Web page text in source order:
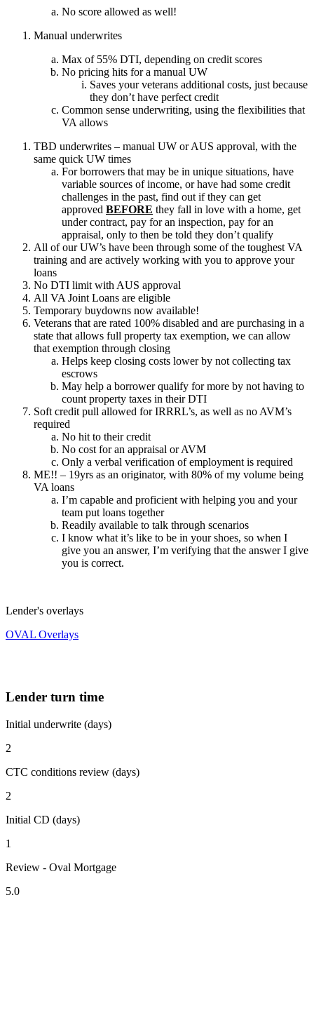
No score allowed as well!
Manual underwrites
Max of 55% DTI, depending on credit scores
No pricing hits for a manual UW
Saves your veterans additional costs, just because
they don’t have perfect credit
Common sense underwriting, using the flexibilities that
VA allows
TBD underwrites – manual UW or AUS approval, with the
same quick UW times
For borrowers that may be in unique situations, have
variable sources of income, or have had some credit
challenges in the past, find out if they can get
approved BEFORE they fall in love with a home, get
under contract, pay for an inspection, pay for an
appraisal, only to then be told they don’t qualify
All of our UW’s have been through some of the toughest VA
training and are actively working with you to approve your
loans
No DTI limit with AUS approval
All VA Joint Loans are eligible
Temporary buydowns now available!
Veterans that are rated 100% disabled and are purchasing in a
state that allows full property tax exemption, we can allow
that exemption through closing
Helps keep closing costs lower by not collecting tax
escrows
May help a borrower qualify for more by not having to
count property taxes in their DTI
Soft credit pull allowed for IRRRL’s, as well as no AVM’s
required
No hit to their credit
No cost for an appraisal or AVM
Only a verbal verification of employment is required
ME!! – 19yrs as an originator, with 80% of my volume being
VA loans
I’m capable and proficient with helping you and your
team put loans together
Readily available to talk through scenarios
I know what it’s like to be in your shoes, so when I
give you an answer, I’m verifying that the answer I give
you is correct.
Lender's overlays
OVAL Overlays
Lender turn time
Initial underwrite (days)
2
CTC conditions review (days)
2
Initial CD (days)
1
Review - Oval Mortgage
5.0